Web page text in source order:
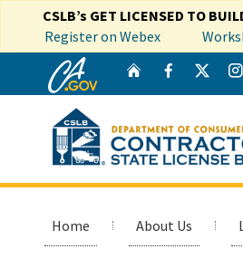
CSLB’s GET LICENSED TO
Register on Webex
CA.gov
Home Facebook
Home About Us